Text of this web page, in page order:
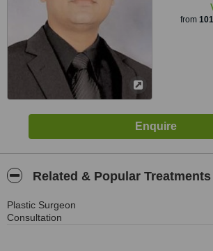
from 101
Related & Popular Treatments
Plastic Surgeon
Consultation